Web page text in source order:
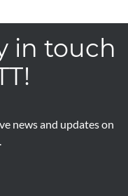
in touch
news and updates on